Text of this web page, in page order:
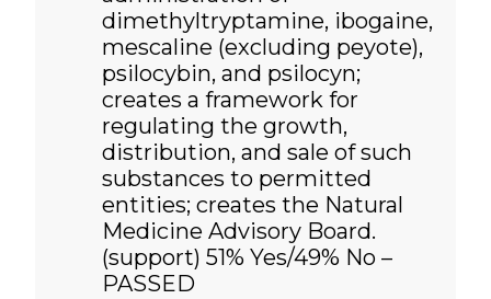
dimethyltryptamine, ibogaine,
mescaline (excluding peyote),
psilocybin, and psilocyn;
creates a framework for
regulating the growth,
distribution, and sale of such
substances to permitted
entities; creates the Natural
Medicine Advisory Board.
(support) 51% Yes/49% No –
PASSED